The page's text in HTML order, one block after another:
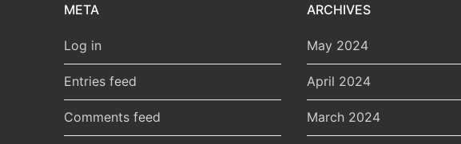
META
Log in
Entries feed
Comments feed
ARCHIVES
May 2024
April 2024
March 2024